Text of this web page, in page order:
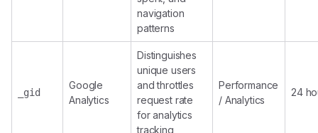
navigation
patterns
_gid
Google
Analytics
Distinguishes
unique users
and throttles
request rate
for analytics
tracking
Performance
/ Analytics
24